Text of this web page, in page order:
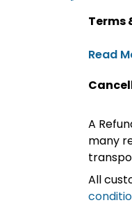
Terms
Read
A
many
All